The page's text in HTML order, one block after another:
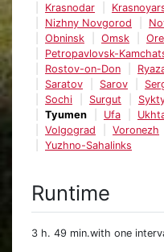
Krasnodar
Nizhny Novgorod
Obninsk
Omsk
Petropavlovsk-
Rostov-on-Don
Saratov
Sarov
Sochi
Surgut
Tyumen
Ufa
Volgograd
Voronezh
Yuzhno-Sahalinks
Runtime
3 h. 49 min.with one